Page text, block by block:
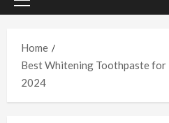
Primary
Home
Best Whitening Toothpaste for
2024